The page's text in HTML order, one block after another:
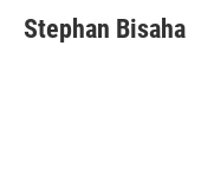
e
b
t
t
k
e
i
l
Stephan Bisaha